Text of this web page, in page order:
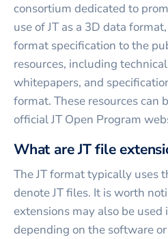
consortium dedicated to
use of JT as a 3D data
format specification to the
resources, including
whitepapers, and
format. These resources can
official JT Open Program
What are JT file
The JT format typically uses
denote JT files. It is worth
extensions may also be used
depending on the software